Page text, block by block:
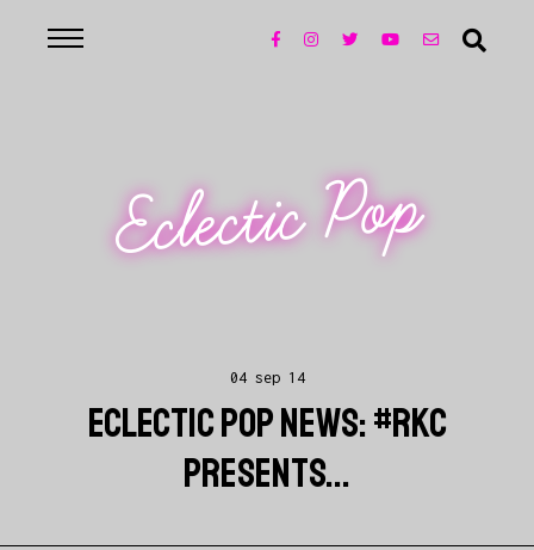
Eclectic Pop
04 sep 14
ECLECTIC POP NEWS: #RKC
PRESENTS...